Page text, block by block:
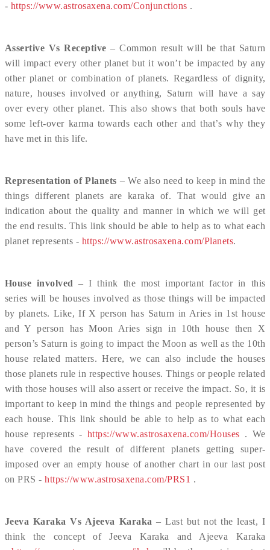
- https://www.astrosaxena.com/Conjunctions .
Assertive Vs Receptive – Common result will be that Saturn
will impact every other planet but it won’t be impacted by any
other planet or combination of planets. Regardless of dignity,
nature, houses involved or anything, Saturn will have a say
over every other planet. This also shows that both souls have
some left-over karma towards each other and that’s why they
have met in this life.
Representation of Planets – We also need to keep in mind the
things different planets are karaka of. That would give an
indication about the quality and manner in which we will get
the end results. This link should be able to help as to what each
planet represents - https://www.astrosaxena.com/Planets.
House involved– I think the most important factor in this
series will be houses involved as those things will be impacted
by planets. Like, If X person has Saturn in Aries in 1st house
and Y person has Moon Aries sign in 10th house then X
person’s Saturn is going to impact the Moon as well as the 10th
house related matters. Here, we can also include the houses
those planets rule in respective houses. Things or people related
with those houses will also assert or receive the impact. So, it is
important to keep in mind the things and people represented by
each house. This link should be able to help as to what each
house represents - https://www.astrosaxena.com/Houses . We
have covered the result of different planets getting super-
imposed over an empty house of another chart in our last post
on PRS - https://www.astrosaxena.com/PRS1 .
Jeeva Karaka Vs Ajeeva Karaka – Last but not the least, I
think the concept of Jeeva Karaka and Ajeeva Karaka